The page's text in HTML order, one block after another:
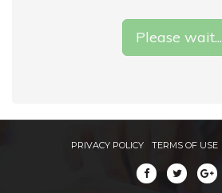
Please wait...
PRIVACY POLICY TERMS OF USE